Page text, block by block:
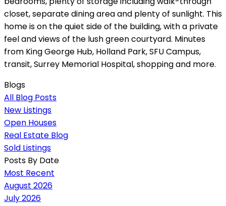
closet, separate dining area and plenty of sunlight. This
home is on the quiet side of the building, with a private
feel and views of the lush green courtyard. Minutes
from King George Hub, Holland Park, SFU Campus,
transit, Surrey Memorial Hospital, shopping and more.
Blogs
All Blog Posts
New Listings
Open Houses
Real Estate Blog
Sold Listings
Posts By Date
Most Recent
August 2026
July 2026